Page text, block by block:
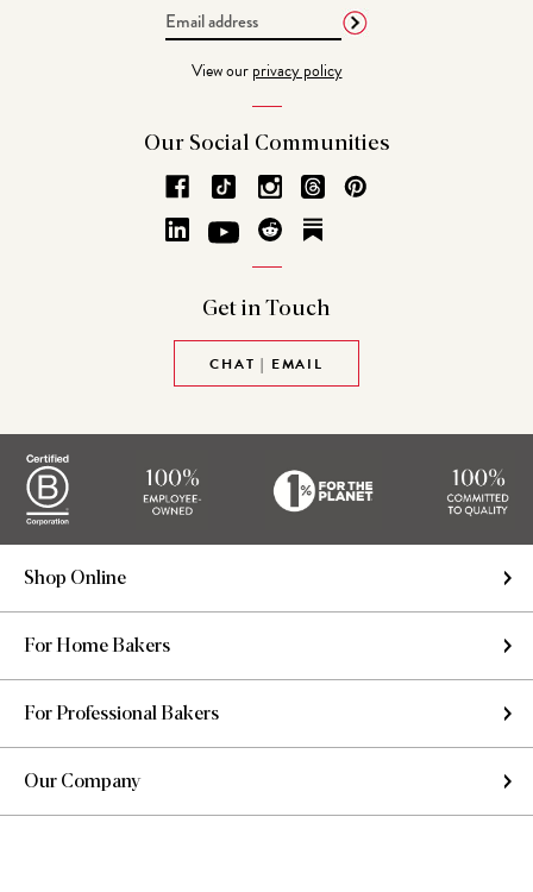
View ourprivacy policy
Our Social Communities
Get in Touch
CHAT | EMAIL
Shop Online
For Home Bakers
For Professional Bakers
Our Company